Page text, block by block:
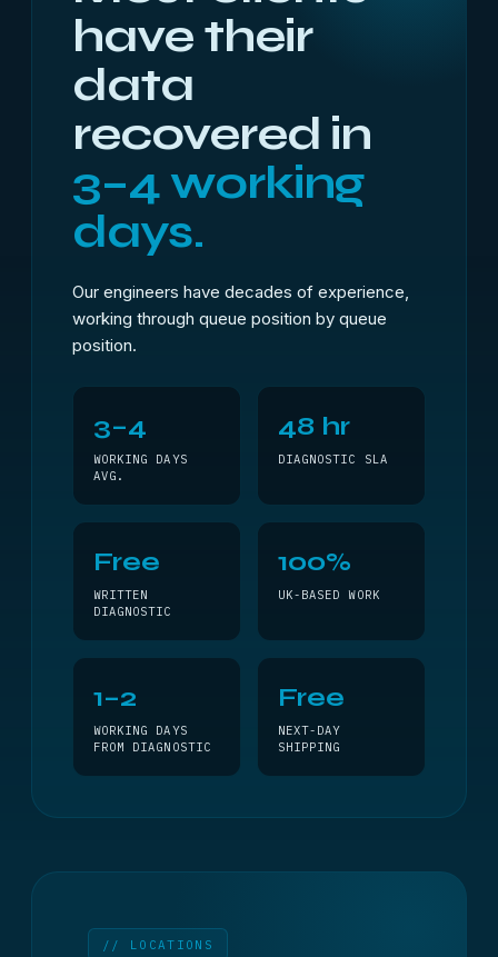
have their
data
recovered in
3–4 working
days.
Our engineers have decades of experience,
working through queue position by queue
position.
3–4
WORKING DAYS
AVG.
48 hr
DIAGNOSTIC SLA
Free
WRITTEN
DIAGNOSTIC
100%
UK-BASED WORK
1–2
WORKING DAYS
FROM DIAGNOSTIC
Free
NEXT-DAY
SHIPPING
// LOCATIONS